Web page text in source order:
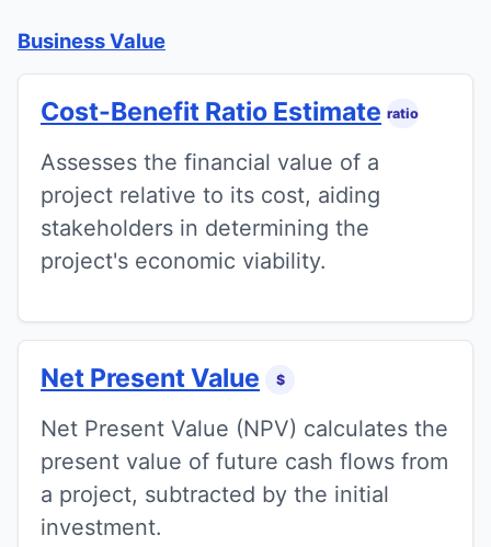
Business Value
Cost-Benefit Ratio Estimate ratio
Assesses the financial value of a
project relative to its cost, aiding
stakeholders in determining the
project's economic viability.
Net Present Value $
Net Present Value (NPV) calculates the
present value of future cash flows from
a project, subtracted by the initial
investment.